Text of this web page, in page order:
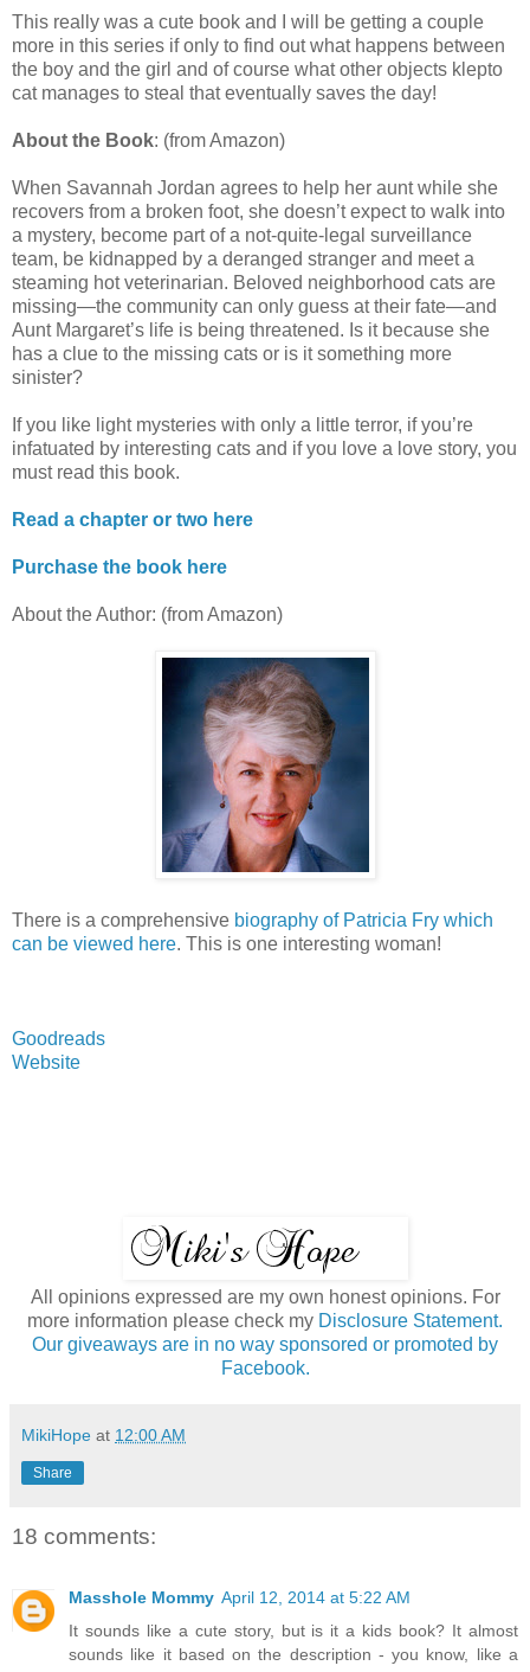
This really was a cute book and I will be getting a couple
more in this series if only to find out what happens between
the boy and the girl and of course what other objects klepto
cat manages to steal that eventually saves the day!
About the Book: (from Amazon)
When Savannah Jordan agrees to help her aunt while she
recovers from a broken foot, she doesn’t expect to walk into
a mystery, become part of a not-quite-legal surveillance
team, be kidnapped by a deranged stranger and meet a
steaming hot veterinarian. Beloved neighborhood cats are
missing—the community can only guess at their fate—and
Aunt Margaret’s life is being threatened. Is it because she
has a clue to the missing cats or is it something more
sinister?
If you like light mysteries with only a little terror, if you’re
infatuated by interesting cats and if you love a love story, you
must read this book.
Read a chapter or two here
Purchase the book here
About the Author: (from Amazon)
There is a comprehensive biography of Patricia Fry which
can be viewed here. This is one interesting woman!
Goodreads
Website
All opinions expressed are my own honest opinions. For
more information please check my Disclosure Statement.
Our giveaways are in no way sponsored or promoted by
Facebook.
MikiHope at 12:00 AM
Share
18 comments:
Masshole Mommy April 12, 2014 at 5:22 AM
It sounds like a cute story, but is it a kids book? It almost
sounds like it based on the description - you know, like a